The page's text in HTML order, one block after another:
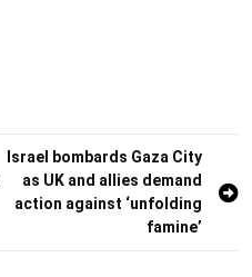
Israel bombards Gaza City
as UK and allies demand
action against ‘unfolding
famine’